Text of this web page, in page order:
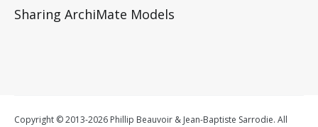
Sharing ArchiMate Models
Copyright © 2013-2026 Phillip Beauvoir & Jean-Baptiste Sarrodie. All